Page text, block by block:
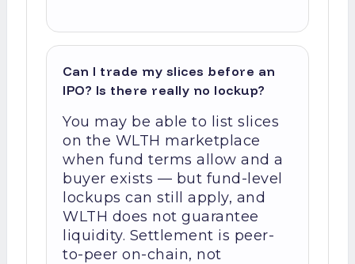
Can I trade my slices before an
IPO? Is there really no lockup?
You may be able to list slices
on the WLTH marketplace
when fund terms allow and a
buyer exists — but fund-level
lockups can still apply, and
WLTH does not guarantee
liquidity. Settlement is peer-
to-peer on-chain, not